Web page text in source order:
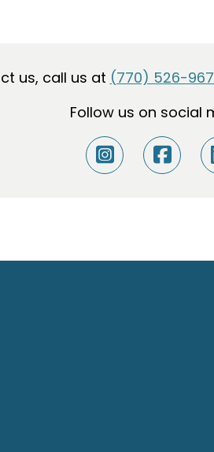
us, call us at (770) 526-
Follow us on social